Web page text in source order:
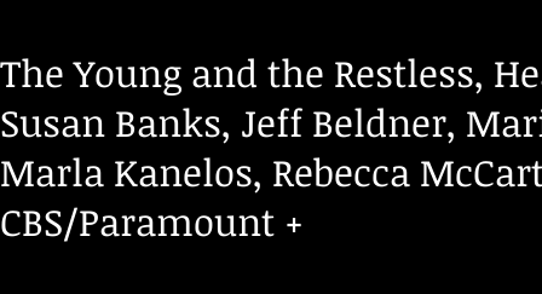
The Young and the Restless,
Susan Banks, Jeff Beldner,
Marla Kanelos, Rebecca
CBS/Paramount +